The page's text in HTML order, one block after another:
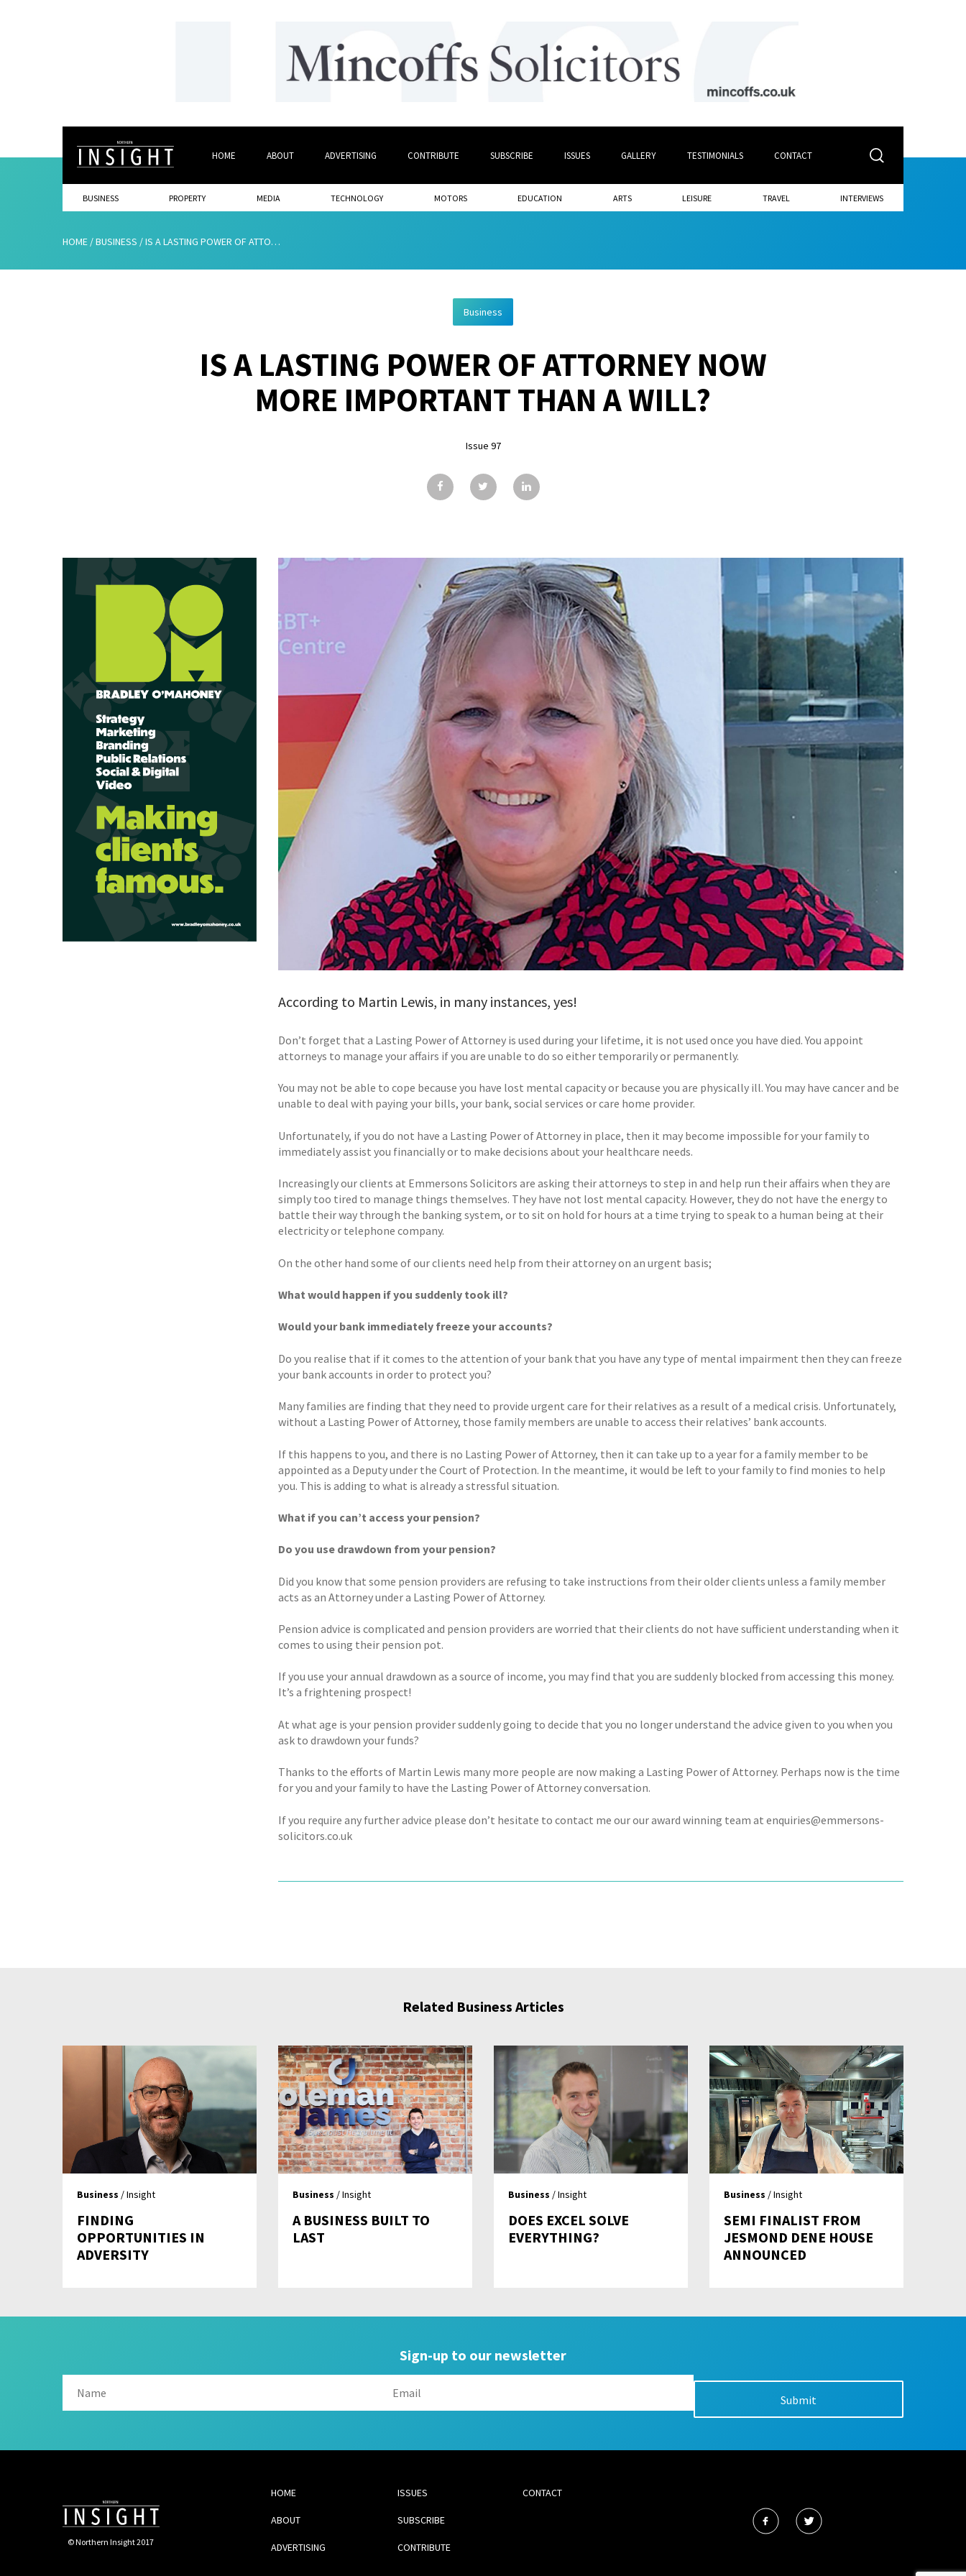
HOME ABOUT ADVERTISING CONTRIBUTE SUBSCRIBE ISSUES GALLERY TESTIMONIALS CONTACT
BUSINESS PROPERTY MEDIA TECHNOLOGY MOTORS EDUCATION ARTS LEISURE TRAVEL INTERVIEWS
HOME /BUSINESS /IS A LASTING POWER OF ATTORNEY NOW MORE IMPORTANT THAN A WILL?
Business
IS A LASTING POWER OF ATTORNEY NOW
MORE IMPORTANT THAN A WILL?
Issue 97
According to Martin Lewis, in many instances, yes!
Don’t forget that a Lasting Power of Attorney is used during your lifetime, it is not used once you have died. You appoint
attorneys to manage your affairs if you are unable to do so either temporarily or permanently.
You may not be able to cope because you have lost mental capacity or because you are physically ill. You may have cancer and be
unable to deal with paying your bills, your bank, social services or care home provider.
Unfortunately, if you do not have a Lasting Power of Attorney in place, then it may become impossible for your family to
immediately assist you financially or to make decisions about your healthcare needs.
Increasingly our clients at Emmersons Solicitors are asking their attorneys to step in and help run their affairs when they are
simply too tired to manage things themselves. They have not lost mental capacity. However, they do not have the energy to
battle their way through the banking system, or to sit on hold for hours at a time trying to speak to a human being at their
electricity or telephone company.
On the other hand some of our clients need help from their attorney on an urgent basis;
What would happen if you suddenly took ill?
Would your bank immediately freeze your accounts?
Do you realise that if it comes to the attention of your bank that you have any type of mental impairment then they can freeze
your bank accounts in order to protect you?
Many families are finding that they need to provide urgent care for their relatives as a result of a medical crisis. Unfortunately,
without a Lasting Power of Attorney, those family members are unable to access their relatives’ bank accounts.
If this happens to you, and there is no Lasting Power of Attorney, then it can take up to a year for a family member to be
appointed as a Deputy under the Court of Protection. In the meantime, it would be left to your family to find monies to help
you. This is adding to what is already a stressful situation.
What if you can’t access your pension?
Do you use drawdown from your pension?
Did you know that some pension providers are refusing to take instructions from their older clients unless a family member
acts as an Attorney under a Lasting Power of Attorney.
Pension advice is complicated and pension providers are worried that their clients do not have sufficient understanding when it
comes to using their pension pot.
If you use your annual drawdown as a source of income, you may find that you are suddenly blocked from accessing this money.
It’s a frightening prospect!
At what age is your pension provider suddenly going to decide that you no longer understand the advice given to you when you
ask to drawdown your funds?
Thanks to the efforts of Martin Lewis many more people are now making a Lasting Power of Attorney. Perhaps now is the time
for you and your family to have the Lasting Power of Attorney conversation.
If you require any further advice please don’t hesitate to contact me our our award winning team at enquiries@emmersons-
solicitors.co.uk
Related Business Articles
Business / Insight
FINDING
OPPORTUNITIES IN
ADVERSITY
Business / Insight
A BUSINESS BUILT TO
LAST
Business / Insight
DOES EXCEL SOLVE
EVERYTHING?
Business / Insight
SEMI FINALIST FROM
JESMOND DENE HOUSE
ANNOUNCED
Sign-up to our newsletter
© Northern Insight 2017
HOME
ABOUT
ADVERTISING
ISSUES
SUBSCRIBE
CONTRIBUTE
CONTACT